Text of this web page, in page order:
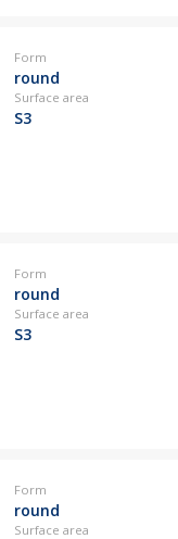
Form
round
Surface area
S3
Form
round
Surface area
S3
Form
round
Surface area